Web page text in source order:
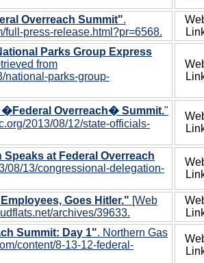
Overreach Summit".
full-press-release.html?pr=6568.
Parks Group Express
from
national-parks-group-
�Federal Overreach� Summit."
2013/08/12/state-officials-
at Federal Overreach
08/13/congressional-delegation-
Goes Hitler." [Web
archives/39633.
Summit: Day 1". Northern Gas
content/8-13-12-federal-